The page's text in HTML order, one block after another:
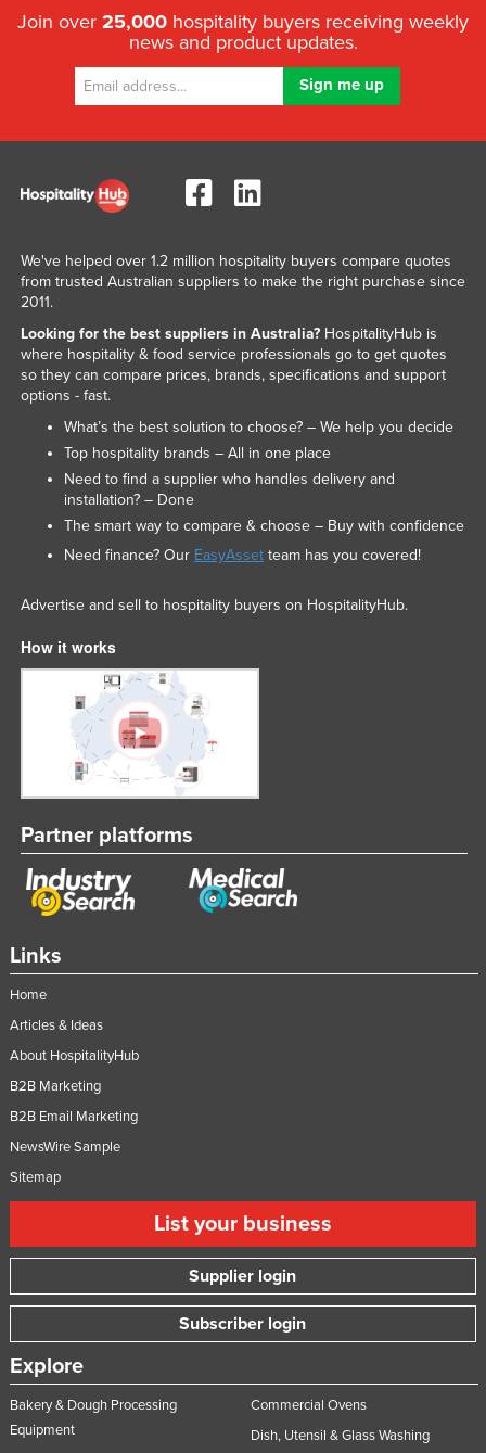
Join over 25,000 hospitality buyers receiving weekly
news and product updates.
Links
Home
Articles & Ideas
About HospitalityHub
B2B Marketing
B2B Email Marketing
NewsWire Sample
Sitemap
List your business
Supplier login
Subscriber login
Explore
Bakery & Dough Processing
Equipment
Commercial Ovens
Dish, Utensil & Glass Washing
We've helped over 1.2 million hospitality buyers compare quotes
from trusted Australian suppliers to make the right purchase since
2011.
Looking for the best suppliers in Australia?HospitalityHub is
where hospitality & food service professionals go to get quotes
so they can compare prices, brands, specifications and support
options - fast.
What’s the best solution to choose? – We help you decide
Top hospitality brands – All in one place
Need to find a supplier who handles delivery and
installation? – Done
The smart way to compare & choose – Buy with confidence
Need finance? Our EasyAssetteam has you covered!
Advertise and sell to hospitality buyers on HospitalityHub.
How it works
Partner platforms